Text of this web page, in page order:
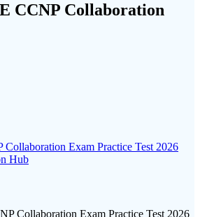
CCNP Collaboration
Exam Practice Test 2026